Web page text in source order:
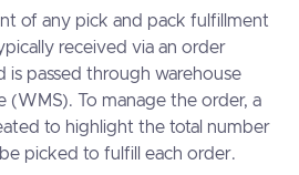
of any pick and pack fulfillment
received via an order
is passed through warehouse
(WMS). To manage the order, a
to highlight the total number
picked to fulfill each order.